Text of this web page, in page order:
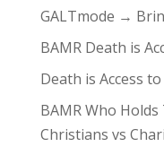
GALTmode →
BAMR Death is
Death is Access
BAMR Who
Christians vs